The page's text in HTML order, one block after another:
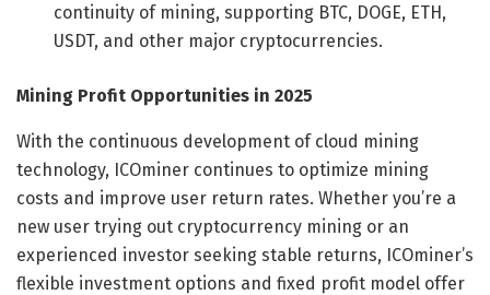
continuity of mining, supporting BTC, DOGE, ETH,
USDT, and other major cryptocurrencies.
Mining Profit Opportunities in 2025
With the continuous development of cloud mining
technology, ICOminer continues to optimize mining
costs and improve user return rates. Whether you’re a
new user trying out cryptocurrency mining or an
experienced investor seeking stable returns, ICOminer’s
flexible investment options and fixed profit model offer